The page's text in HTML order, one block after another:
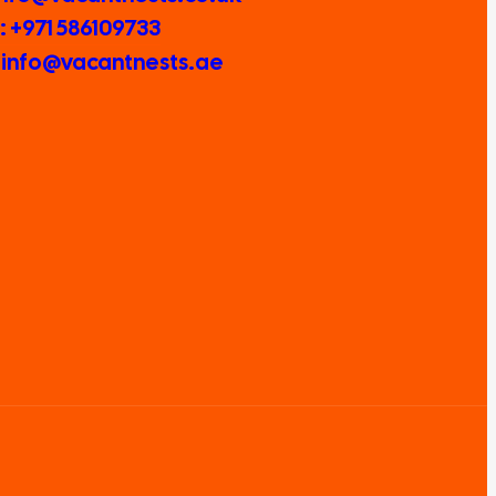
+971 586109733
info@vacantnests.ae